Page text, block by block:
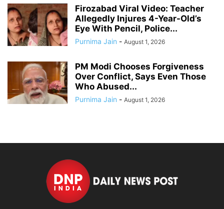
Firozabad Viral Video: Teacher
Allegedly Injures 4-Year-Old’s
Eye With Pencil, Police...
Purnima Jain - August 1, 2026
PM Modi Chooses Forgiveness
Over Conflict, Says Even Those
Who Abused...
Purnima Jain - August 1, 2026